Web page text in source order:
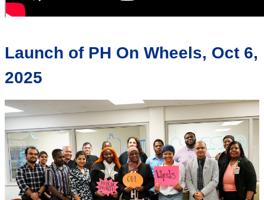
Launch of PH On Wheels, Oct 6,
2025